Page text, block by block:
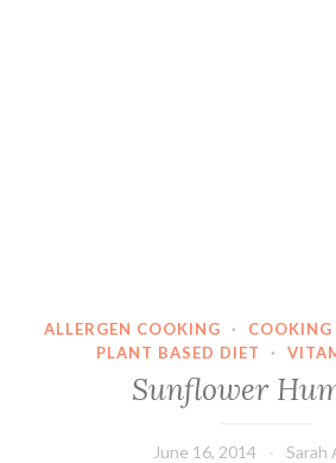
ALLERGEN COOKING · COOKING
PLANT BASED DIET
·
Sunflower
June 16, 2014 Sarah